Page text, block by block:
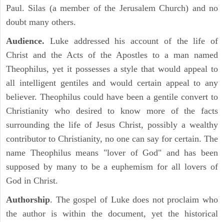
Paul. Silas (a member of the Jerusalem Church) and no
doubt many others.
Audience. Luke addressed his account of the life of
Christ and the Acts of the Apostles to a man named
Theophilus, yet it possesses a style that would appeal to
all intelligent gentiles and would certain appeal to any
believer. Theophilus could have been a gentile convert to
Christianity who desired to know more of the facts
surrounding the life of Jesus Christ, possibly a wealthy
contributor to Christianity, no one can say for certain. The
name Theophilus means "lover of God" and has been
supposed by many to be a euphemism for all lovers of
God in Christ.
Authorship. The gospel of Luke does not proclaim who
the author is within the document, yet the historical